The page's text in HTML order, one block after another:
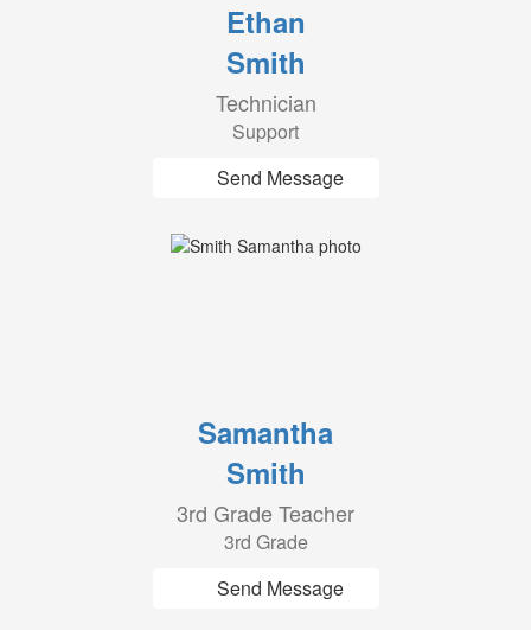
Ethan
Smith
Technician
Support
Send Message
Samantha
Smith
3rd Grade Teacher
3rd Grade
Send Message